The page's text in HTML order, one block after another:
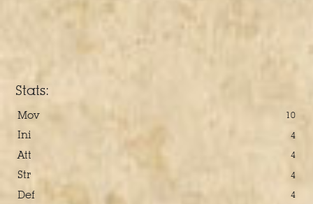
Stats:
Mov 10
Ini 4
Att 4
Str 4
Def 4